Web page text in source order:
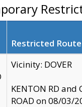
Restricted
Vicinity: DOVER
KENTON RD and
ROAD on 08/03/